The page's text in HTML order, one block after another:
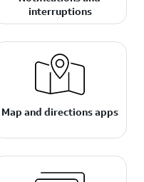
interruptions
Map and directions apps